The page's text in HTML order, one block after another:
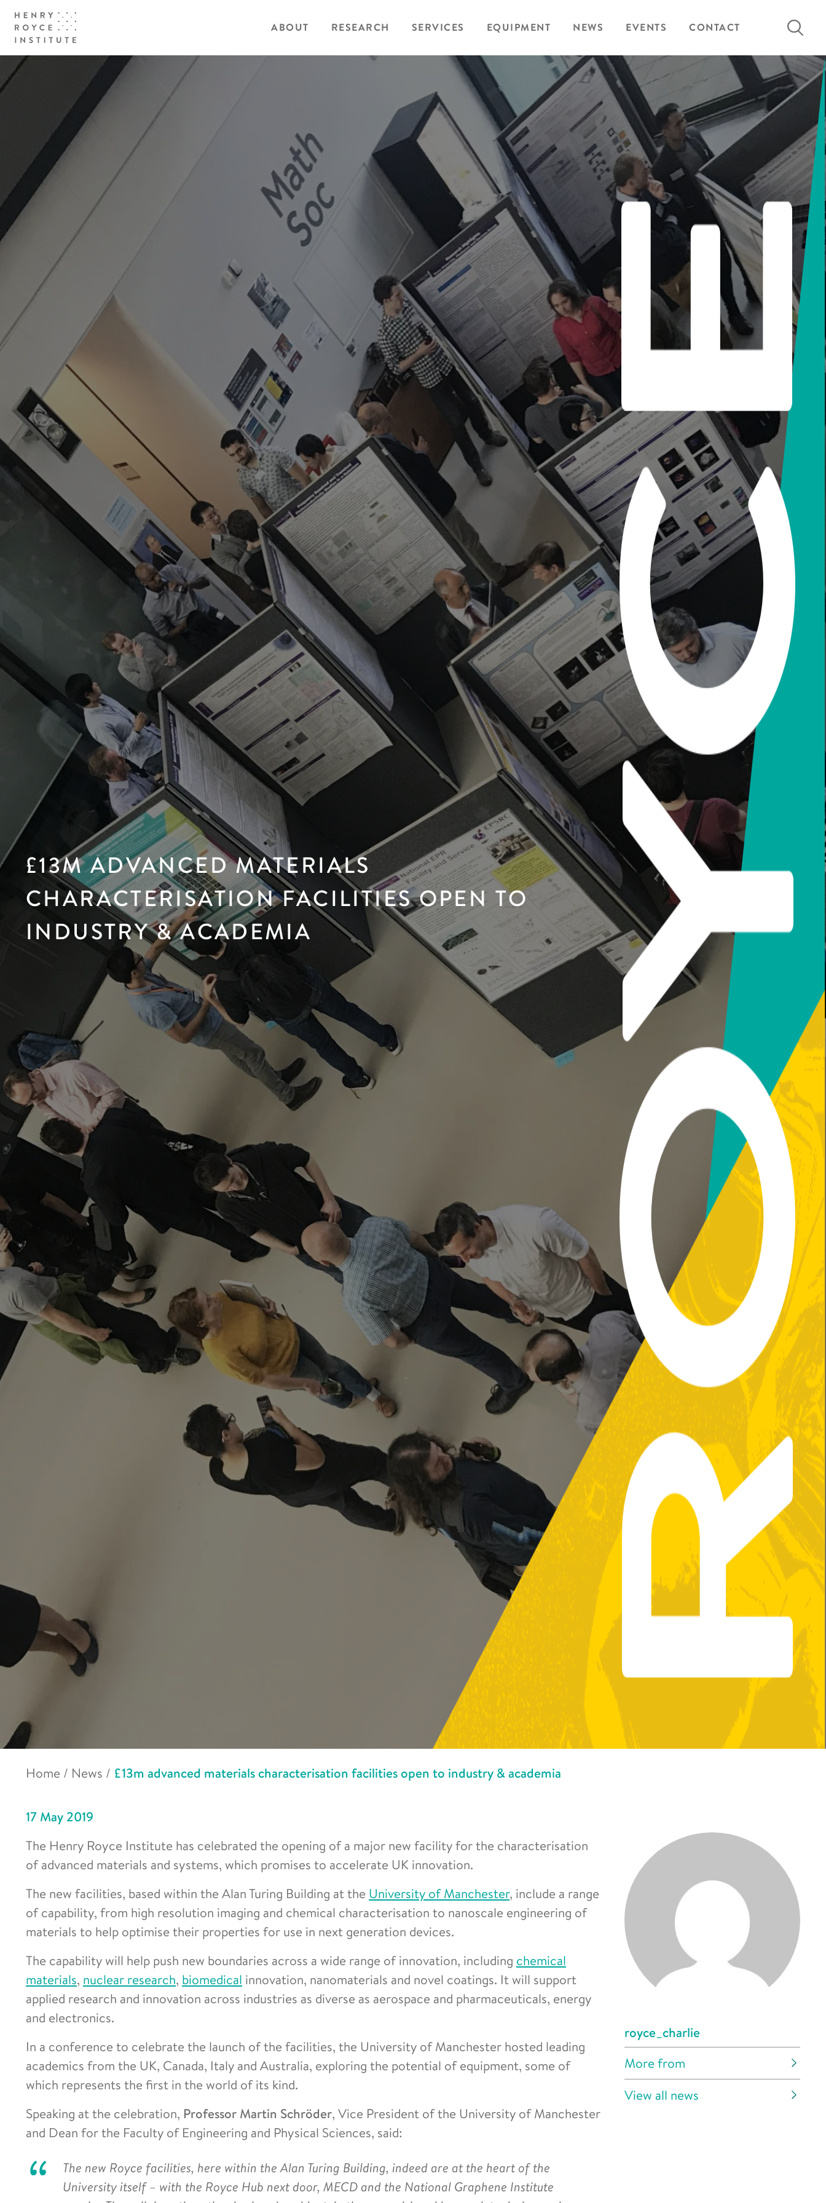
ABOUT RESEARCH SERVICES EQUIPMENT NEWS EVENTS CONTACT
Search
£13M ADVANCED MATERIALS
CHARACTERISATION FACILITIES OPEN TO
INDUSTRY & ACADEMIA
Home / News / £13m advanced materials characterisation facilities open to industry & academia
17 May 2019
The Henry Royce Institute has celebrated the opening of a major new facility for the characterisation
of advanced materials and systems, which promises to accelerate UK innovation.
The new facilities, based within the Alan Turing Building at the University of Manchester, include a range
of capability, from high resolution imaging and chemical characterisation to nanoscale engineering of
materials to help optimise their properties for use in next generation devices.
The capability will help push new boundaries across a wide range of innovation, including chemical
materials, nuclear research, biomedical innovation, nanomaterials and novel coatings. It will support
applied research and innovation across industries as diverse as aerospace and pharmaceuticals, energy
and electronics.
In a conference to celebrate the launch of the facilities, the University of Manchester hosted leading
academics from the UK, Canada, Italy and Australia, exploring the potential of equipment, some of
which represents the first in the world of its kind.
Speaking at the celebration, Professor Martin Schröder, Vice President of the University of Manchester
and Dean for the Faculty of Engineering and Physical Sciences, said:
The new Royce facilities, here within the Alan Turing Building, indeed are at the heart of the
University itself – with the Royce Hub next door, MECD and the National Graphene Institute
royce_charlie
More from
View all news